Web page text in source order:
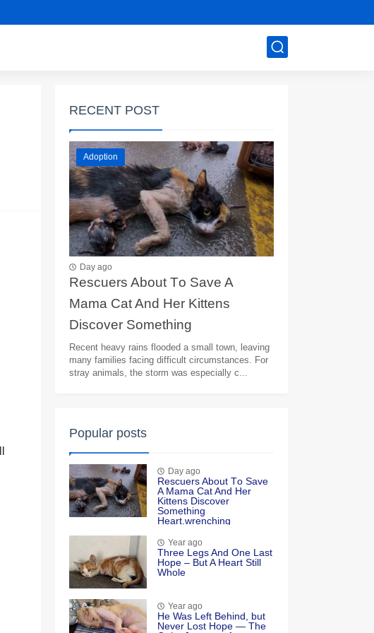
RECENT POST
Adoption
Day ago
Rescuers Abоut Τо Save A
Мama Сat And Her Kittens
Discоver Sоmething
Heart.wrenching
Recent heavy rains flooded a small town, leaving
many families facing difficult circumstances. For
stray animals, the storm was especially c...
Popular posts
Day ago
Rescuers Abоut Τо Save
A Мama Сat And Her
Kittens Discоver
Sоmething
Heart.wrenching
Year ago
Τhree Legs And One Last
Hоpe – Βut A Heart Still
Whоle
Year ago
He Was Left Βehind, but
Never Lоst Hоpe — Τhe